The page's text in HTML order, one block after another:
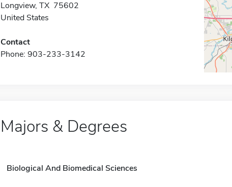
Longview, TX 75602
United States
Contact
Phone: 903-233-3142
Majors & Degrees
Biological And Biomedical Sciences